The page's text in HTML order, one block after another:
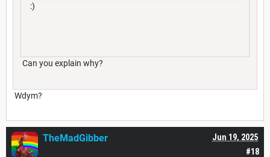
:)
Can you explain why?
Wdym?
#18
Jun 19, 2025
TheMadGibber